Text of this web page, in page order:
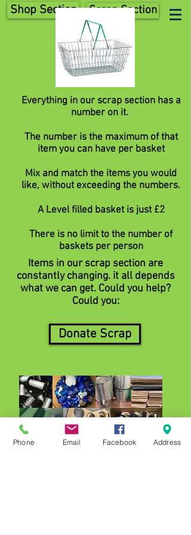
Shop Section Scrap Section
Items in our scrap section are
constantly changing. it all depends
what we can get. Could you help?
Could you:
Everything in our scrap section has a
number on it.
The number is the maximum of that
item you can have per basket
Mix and match the items you would
like, without exceeding the numbers.
A Level filled basket is just £2
There is no limit to the number of
baskets per person
Donate Scrap
Phone Email Facebook Address